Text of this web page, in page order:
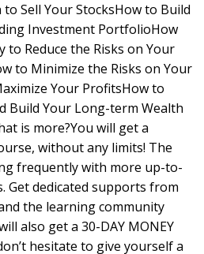
Sell Your StocksHow to Build
Investment PortfolioHow
Reduce the Risks on Your
to Minimize the Risks on Your
Your ProfitsHow to
Build Your Long-term Wealth
is more?You will get a
without any limits! The
frequently with more up-to-
Get dedicated supports from
the learning community
also get a 30-DAY MONEY
hesitate to give yourself a